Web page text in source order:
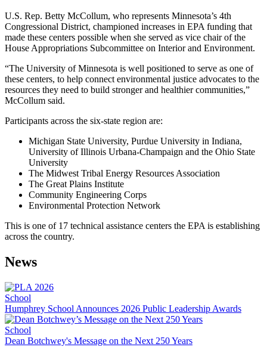
U.S. Rep. Betty McCollum, who represents Minnesota’s 4th
Congressional District, championed increases in EPA funding that
made these centers possible when she served as vice chair of the
House Appropriations Subcommittee on Interior and Environment.
“The University of Minnesota is well positioned to serve as one of
these centers, to help connect environmental justice advocates to the
resources they need to build stronger and healthier communities,”
McCollum said.
Participants across the six-state region are:
Michigan State University, Purdue University in Indiana,
University of Illinois Urbana-Champaign and the Ohio State
University
The Midwest Tribal Energy Resources Association
The Great Plains Institute
Community Engineering Corps
Environmental Protection Network
This is one of 17 technical assistance centers the EPA is establishing
across the country.
News
School
Humphrey School Announces 2026 Public Leadership Awards
School
Dean Botchwey's Message on the Next 250 Years